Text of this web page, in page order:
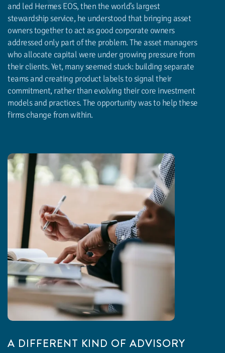
and led Hermes EOS, then the world’s largest
stewardship service, he understood that bringing asset
owners together to act as good corporate owners
addressed only part of the problem. The asset managers
who allocate capital were under growing pressure from
their clients. Yet, many seemed stuck: building separate
teams and creating product labels to signal their
commitment, rather than evolving their core investment
models and practices. The opportunity was to help these
firms change from within.
A DIFFERENT KIND OF ADVISORY